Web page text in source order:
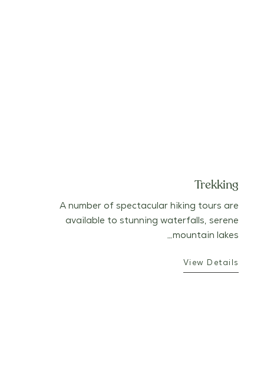
Trekking
A number of spectacular hiking tours are
available to stunning waterfalls, serene
mountain lakes…
View Details